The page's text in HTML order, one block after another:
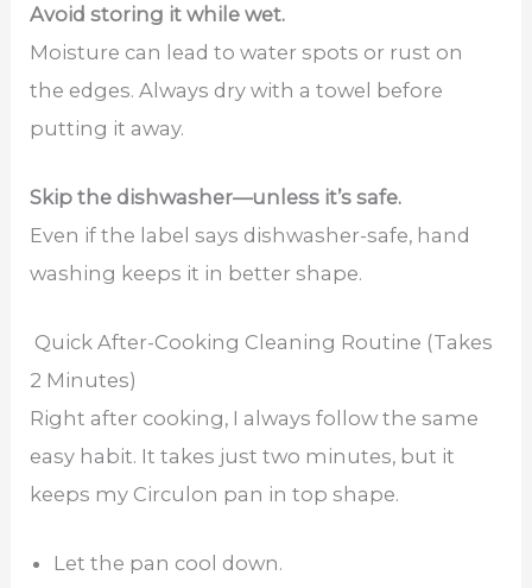
Avoid storing it while wet.
Moisture can lead to water spots or rust on
the edges. Always dry with a towel before
putting it away.
Skip the dishwasher—unless it’s safe.
Even if the label says dishwasher-safe, hand
washing keeps it in better shape.
Quick After-Cooking Cleaning Routine (Takes
2 Minutes)
Right after cooking, I always follow the same
easy habit. It takes just two minutes, but it
keeps my Circulon pan in top shape.
Let the pan cool down.